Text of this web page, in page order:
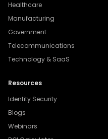
Healthcare
Manufacturing
Government
Telecommunications
Technology & SaaS
Resources
Identity Security
Blogs
Webinars